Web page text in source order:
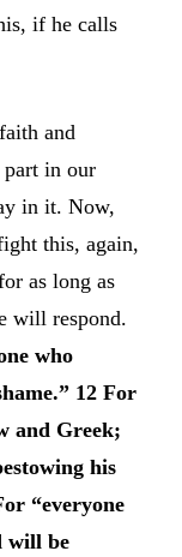
if he calls
and
part in our
in it. Now,
this, again,
as long as
will respond.
who
12 For
and Greek;
his
“everyone
will be